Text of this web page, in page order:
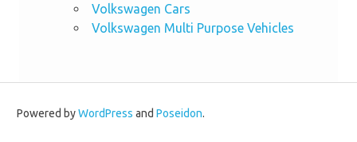
Volkswagen Cars
Volkswagen Multi Purpose Vehicles
Powered byWordPress and Poseidon.